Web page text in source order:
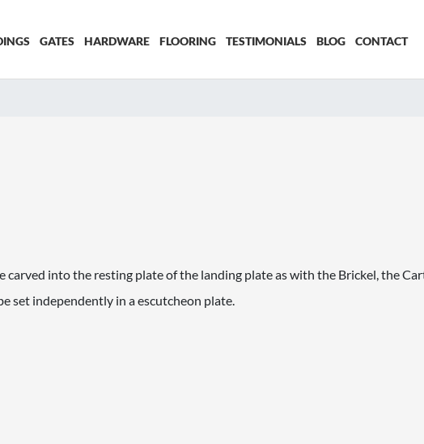
GATES HARDWARE FLOORING TESTIMONIALS BLOG CONTACT
carved into the resting plate of the landing plate as with the Brickel, the
set independently in a escutcheon plate.